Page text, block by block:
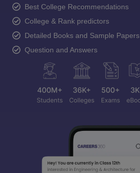
Best College Recommendations
College & Rank predictors
Detailed Books and Sample Papers
Question and Answers